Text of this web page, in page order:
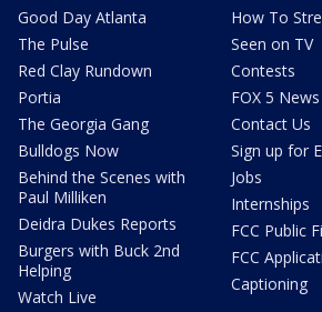
Good Day Atlanta
The Pulse
Red Clay Rundown
Portia
The Georgia Gang
Bulldogs Now
Behind the Scenes with
Paul Milliken
Deidra Dukes Reports
Burgers with Buck 2nd
Helping
Watch Live
How To
Seen on TV
Contests
FOX 5
Contact Us
Sign up for
Jobs
Internships
FCC Public
FCC
Captioning